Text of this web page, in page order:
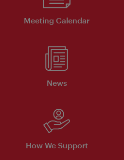
Meeting Calendar
News
How We Support